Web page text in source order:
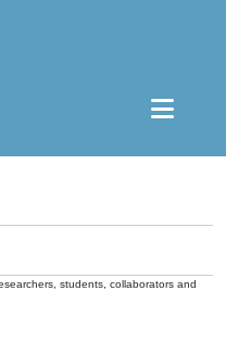
students, collaborators and